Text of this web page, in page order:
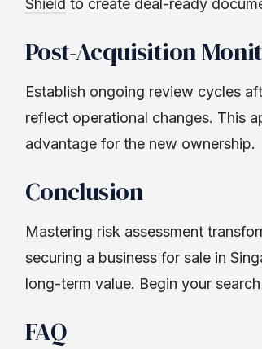
Shield to create deal-ready
Post-Acquisition
Establish ongoing review cycles
reflect operational changes. This
advantage for the new ownership.
Conclusion
Mastering risk assessment
securing a business for sale in
long-term value. Begin your
FAQ